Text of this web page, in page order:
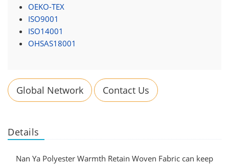
OEKO-TEX
ISO9001
ISO14001
OHSAS18001
Global Network Contact Us
Details
Nan Ya Polyester Warmth Retain Woven Fabric can keep